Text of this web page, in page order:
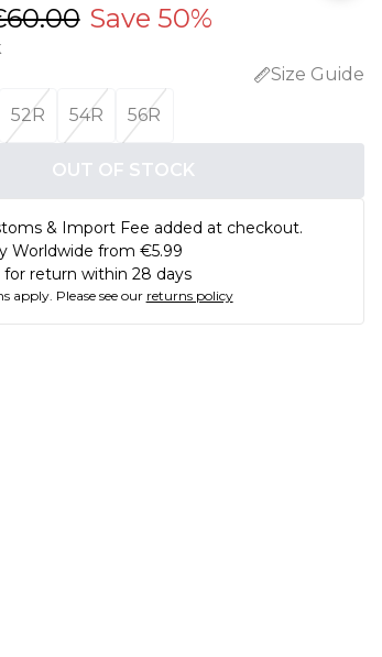
Save 50%
Size Guide
52R 54R 56R
OUT OF STOCK
& Import Fee added at checkout.
Worldwide from €5.99
for return within 28 days
apply. Please see our returns policy